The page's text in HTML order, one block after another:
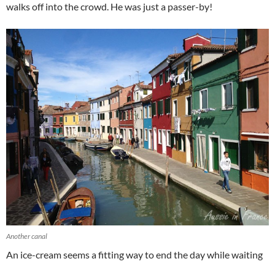
walks off into the crowd. He was just a passer-by!
Another canal
An ice-cream seems a fitting way to end the day while waiting